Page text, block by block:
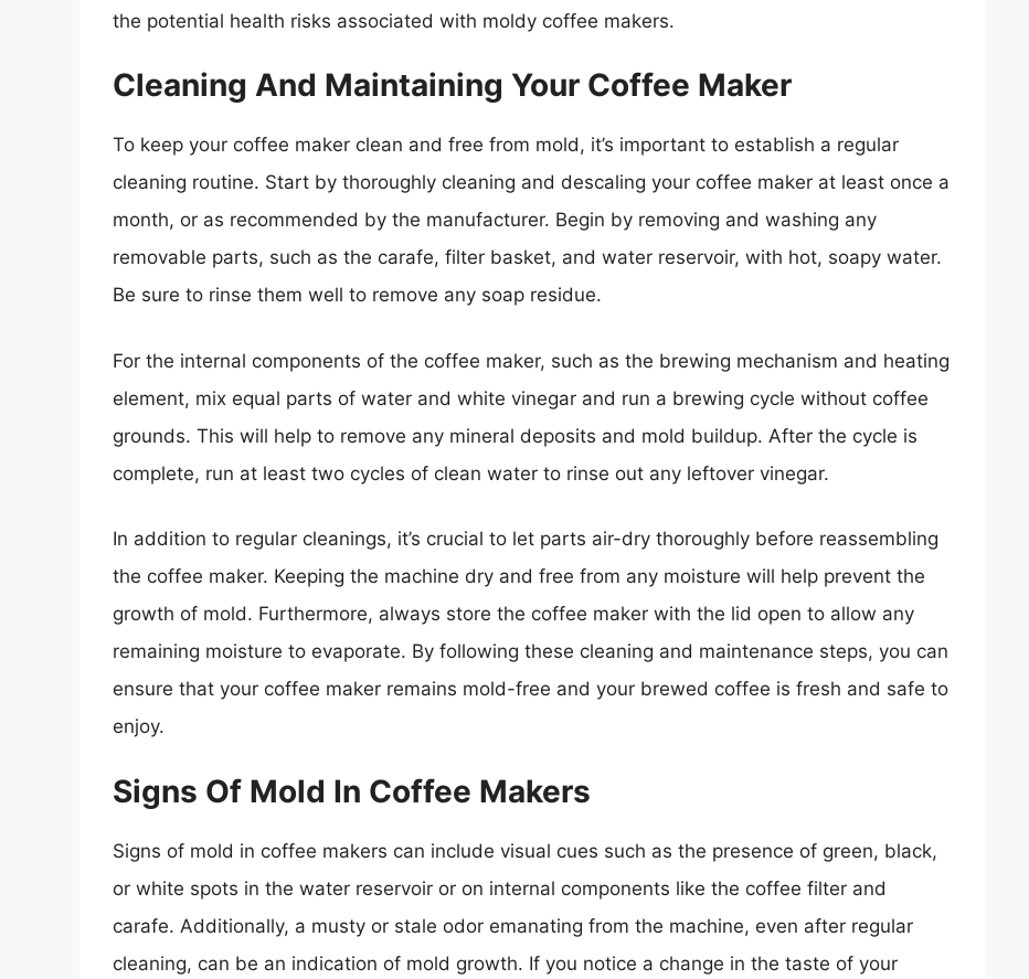
the potential health risks associated with moldy coffee makers.
Cleaning And Maintaining Your Coffee Maker
To keep your coffee maker clean and free from mold, it’s important to establish a regular
cleaning routine. Start by thoroughly cleaning and descaling your coffee maker at least once a
month, or as recommended by the manufacturer. Begin by removing and washing any
removable parts, such as the carafe, filter basket, and water reservoir, with hot, soapy water.
Be sure to rinse them well to remove any soap residue.
For the internal components of the coffee maker, such as the brewing mechanism and heating
element, mix equal parts of water and white vinegar and run a brewing cycle without coffee
grounds. This will help to remove any mineral deposits and mold buildup. After the cycle is
complete, run at least two cycles of clean water to rinse out any leftover vinegar.
In addition to regular cleanings, it’s crucial to let parts air-dry thoroughly before reassembling
the coffee maker. Keeping the machine dry and free from any moisture will help prevent the
growth of mold. Furthermore, always store the coffee maker with the lid open to allow any
remaining moisture to evaporate. By following these cleaning and maintenance steps, you can
ensure that your coffee maker remains mold-free and your brewed coffee is fresh and safe to
enjoy.
Signs Of Mold In Coffee Makers
Signs of mold in coffee makers can include visual cues such as the presence of green, black,
or white spots in the water reservoir or on internal components like the coffee filter and
carafe. Additionally, a musty or stale odor emanating from the machine, even after regular
cleaning, can be an indication of mold growth. If you notice a change in the taste of your